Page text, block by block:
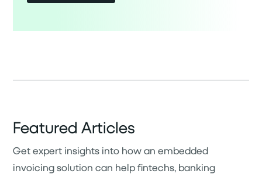
Featured Articles
Get expert insights into how an embedded
invoicing solution can help fintechs, banking